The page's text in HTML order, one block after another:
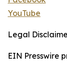
YouTube
Legal
EIN Presswire